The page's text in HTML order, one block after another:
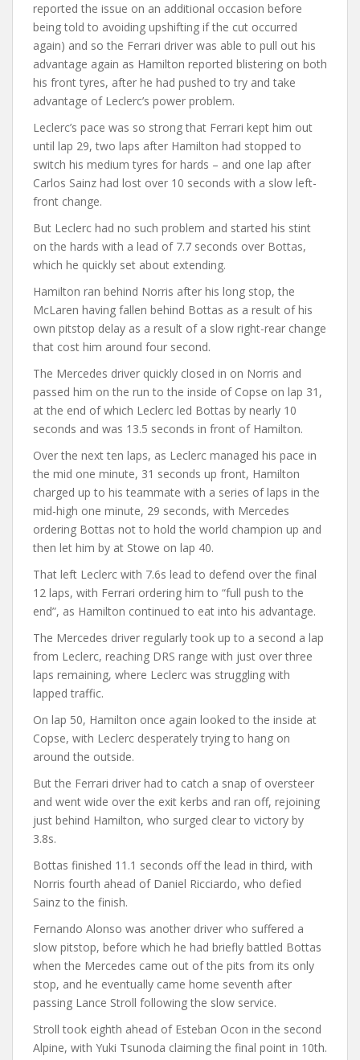
reported the issue on an additional occasion before
being told to avoiding upshifting if the cut occurred
again) and so the Ferrari driver was able to pull out his
advantage again as Hamilton reported blistering on both
his front tyres, after he had pushed to try and take
advantage of Leclerc’s power problem.
Leclerc’s pace was so strong that Ferrari kept him out
until lap 29, two laps after Hamilton had stopped to
switch his medium tyres for hards – and one lap after
Carlos Sainz had lost over 10 seconds with a slow left-
front change.
But Leclerc had no such problem and started his stint
on the hards with a lead of 7.7 seconds over Bottas,
which he quickly set about extending.
Hamilton ran behind Norris after his long stop, the
McLaren having fallen behind Bottas as a result of his
own pitstop delay as a result of a slow right-rear change
that cost him around four second.
The Mercedes driver quickly closed in on Norris and
passed him on the run to the inside of Copse on lap 31,
at the end of which Leclerc led Bottas by nearly 10
seconds and was 13.5 seconds in front of Hamilton.
Over the next ten laps, as Leclerc managed his pace in
the mid one minute, 31 seconds up front, Hamilton
charged up to his teammate with a series of laps in the
mid-high one minute, 29 seconds, with Mercedes
ordering Bottas not to hold the world champion up and
then let him by at Stowe on lap 40.
That left Leclerc with 7.6s lead to defend over the final
12 laps, with Ferrari ordering him to “full push to the
end”, as Hamilton continued to eat into his advantage.
The Mercedes driver regularly took up to a second a lap
from Leclerc, reaching DRS range with just over three
laps remaining, where Leclerc was struggling with
lapped traffic.
On lap 50, Hamilton once again looked to the inside at
Copse, with Leclerc desperately trying to hang on
around the outside.
But the Ferrari driver had to catch a snap of oversteer
and went wide over the exit kerbs and ran off, rejoining
just behind Hamilton, who surged clear to victory by
3.8s.
Bottas finished 11.1 seconds off the lead in third, with
Norris fourth ahead of Daniel Ricciardo, who defied
Sainz to the finish.
Fernando Alonso was another driver who suffered a
slow pitstop, before which he had briefly battled Bottas
when the Mercedes came out of the pits from its only
stop, and he eventually came home seventh after
passing Lance Stroll following the slow service.
Stroll took eighth ahead of Esteban Ocon in the second
Alpine, with Yuki Tsunoda claiming the final point in 10th.